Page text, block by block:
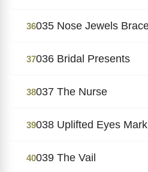
36035 Nose Jewels
37036 Bridal Presents
38037 The Nurse
39038 Uplifted Eyes
40039 The Vail